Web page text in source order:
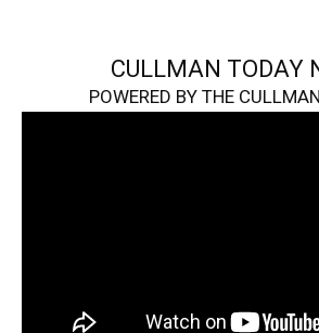
CULLMAN TODAY
POWERED BY THE